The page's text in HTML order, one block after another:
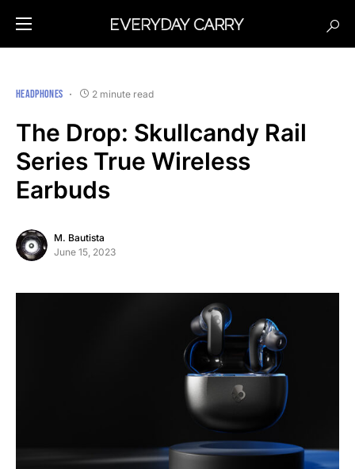
HEADPHONES 2 minute read
The Drop: Skullcandy Rail
Series True Wireless
Earbuds
M. Bautista
June 15, 2023